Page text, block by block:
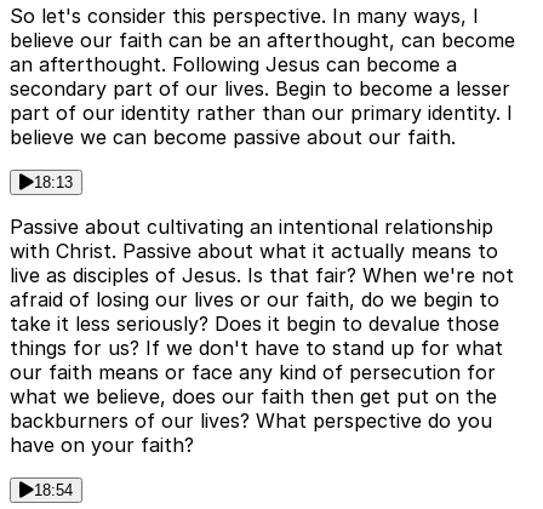
So let's consider this perspective. In many ways, I
believe our faith can be an afterthought, can become
an afterthought. Following Jesus can become a
secondary part of our lives. Begin to become a lesser
part of our identity rather than our primary identity. I
believe we can become passive about our faith.
18:13
Passive about cultivating an intentional relationship
with Christ. Passive about what it actually means to
live as disciples of Jesus. Is that fair? When we're not
afraid of losing our lives or our faith, do we begin to
take it less seriously? Does it begin to devalue those
things for us? If we don't have to stand up for what
our faith means or face any kind of persecution for
what we believe, does our faith then get put on the
backburners of our lives? What perspective do you
have on your faith?
18:54